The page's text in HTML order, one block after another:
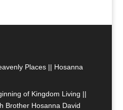
Places || Hosanna
of Kingdom Living ||
Brother Hosanna David